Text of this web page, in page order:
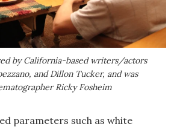
by California-based writers/actors
and Dillon Tucker, and was
Ricky Fosheim
parameters such as white